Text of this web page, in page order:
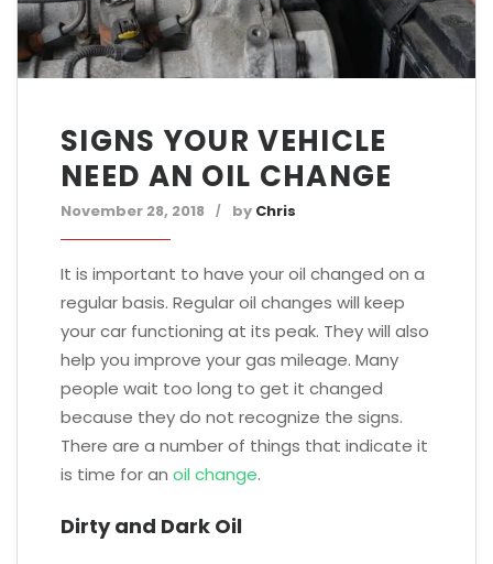
SIGNS YOUR VEHICLE
NEED AN OIL CHANGE
November 28, 2018 by Chris
It is important to have your oil changed on a
regular basis. Regular oil changes will keep
your car functioning at its peak. They will also
help you improve your gas mileage. Many
people wait too long to get it changed
because they do not recognize the signs.
There are a number of things that indicate it
is time for an oil change.
Dirty and Dark Oil